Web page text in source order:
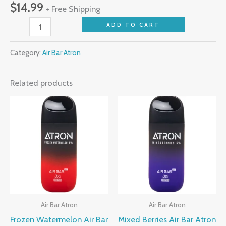
$14.99 + Free Shipping
ADD TO CART
Category: Air Bar Atron
Related products
Air Bar Atron
Frozen Watermelon Air Bar
Air Bar Atron
Mixed Berries Air Bar Atron